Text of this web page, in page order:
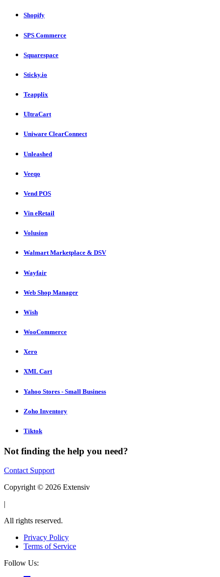
Shopify
SPS Commerce
Squarespace
Sticky.io
Teapplix
UltraCart
Uniware ClearConnect
Unleashed
Veeqo
Vend POS
Vin eRetail
Volusion
Walmart Marketplace & DSV
Wayfair
Web Shop Manager
Wish
WooCommerce
Xero
XML Cart
Yahoo Stores - Small Business
Zoho Inventory
Tiktok
Not finding the help you need?
Contact Support
Copyright © 2026 Extensiv
|
All rights reserved.
Privacy Policy
Terms of Service
Follow Us: